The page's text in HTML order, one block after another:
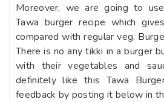
Moreover, we are going to
Tawa burger recipe which
compared with regular veg.
There is no any tikki in a burger
with their vegetables and
definitely like this Tawa
feedback by posting it below in